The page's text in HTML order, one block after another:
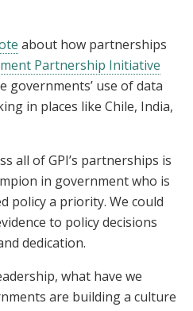
about how partnerships
Partnership Initiative
governments’ use of data
in places like Chile, India,
all of GPI’s partnerships is
in government who is
policy a priority. We could
to policy decisions
dedication.
what have we
are building a culture